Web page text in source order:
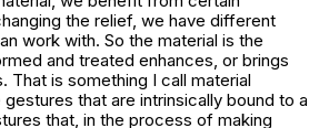
the relief, we have different
work with. So the material is the
and treated enhances, or brings
That is something I call material
that are intrinsically bound to a
that, in the process of making